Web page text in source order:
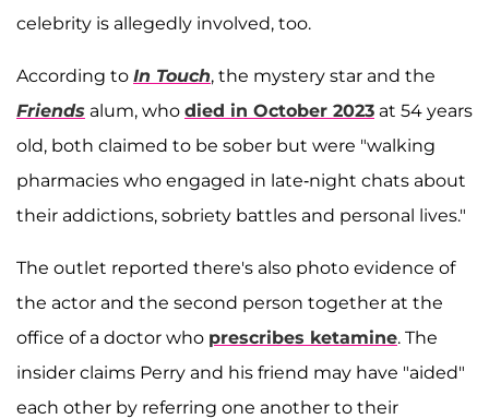
celebrity is allegedly involved, too.
According to In Touch, the mystery star and the
Friends alum, who died in October 2023 at 54 years
old, both claimed to be sober but were "walking
pharmacies who engaged in late-night chats about
their addictions, sobriety battles and personal lives."
The outlet reported there's also photo evidence of
the actor and the second person together at the
office of a doctor who prescribes ketamine. The
insider claims Perry and his friend may have "aided"
each other by referring one another to their